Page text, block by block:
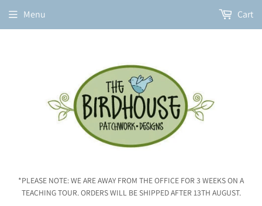
*PLEASE NOTE: WE ARE AWAY FROM THE OFFICE FOR 3 WEEKS ON A
TEACHING TOUR. ORDERS WILL BE SHIPPED AFTER 13TH AUGUST.
Menu Cart